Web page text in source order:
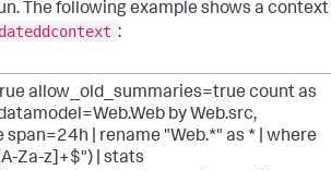
The following example shows a context
:
allow_old_summaries=true count as
by Web.src,
| rename "Web.*" as * | where
Za-z]+$") | stats